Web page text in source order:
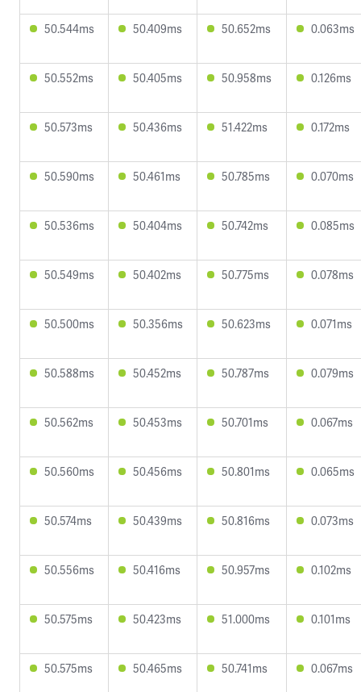
50.544ms 50.409ms 50.652ms 0.063ms
50.552ms 50.405ms 50.958ms 0.126ms
50.573ms 50.436ms 51.422ms 0.172ms
50.590ms 50.461ms 50.785ms 0.070ms
50.536ms 50.404ms 50.742ms 0.085ms
50.549ms 50.402ms 50.775ms 0.078ms
50.500ms 50.356ms 50.623ms 0.071ms
50.588ms 50.452ms 50.787ms 0.079ms
50.562ms 50.453ms 50.701ms 0.067ms
50.560ms 50.456ms 50.801ms 0.065ms
50.574ms 50.439ms 50.816ms 0.073ms
50.556ms 50.416ms 50.957ms 0.102ms
50.575ms 50.423ms 51.000ms 0.101ms
50.575ms 50.465ms 50.741ms 0.067ms